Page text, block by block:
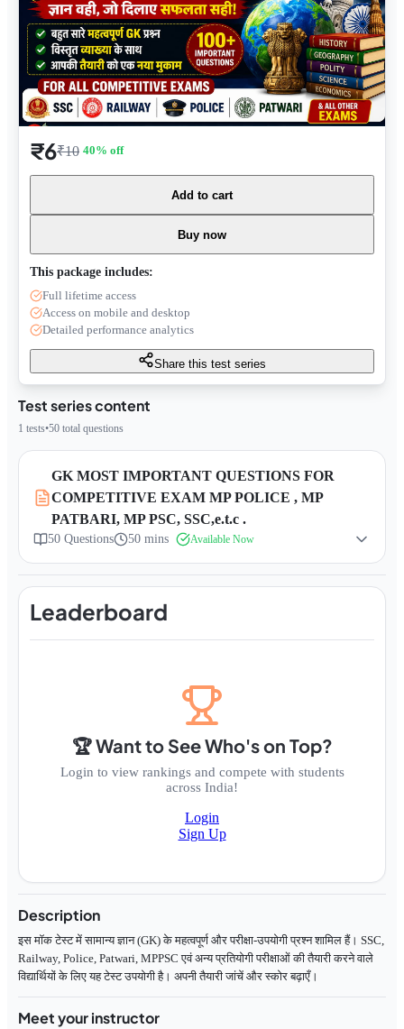
Test series content
1 tests•50 total questions
GK MOST IMPORTANT QUESTIONS FOR
COMPETITIVE EXAM MP POLICE , MP
PATBARI, MP PSC, SSC,e.t.c .
50 Questions 50 mins Available Now
Leaderboard
🏆 Want to See Who's on Top?
Login to view rankings and compete with students
across India!
Login
Sign Up
Description
इस मॉक टेस्ट में सामान्य ज्ञान (GK) के महत्वपूर्ण और परीक्षा-उपयोगी प्रश्न शामिल हैं। SSC,
Railway, Police, Patwari, MPPSC एवं अन्य प्रतियोगी परीक्षाओं की तैयारी करने वाले
विद्यार्थियों के लिए यह टेस्ट उपयोगी है। अपनी तैयारी जांचें और स्कोर बढ़ाएँ।
Meet your instructor
₹6₹10 40% off
Add to cart
Buy now
This package includes:
Full lifetime access
Access on mobile and desktop
Detailed performance analytics
Share this test series